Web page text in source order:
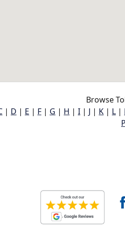
Browse
| D | E | F | G | H | I | J | K | L |